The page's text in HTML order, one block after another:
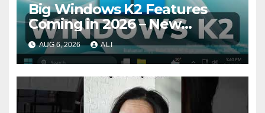
Big Windows K2 Features
Coming in 2026 – New
Performance, File Properties
Dialogs, Memory Efficiency
AUG 6, 2026 ALI